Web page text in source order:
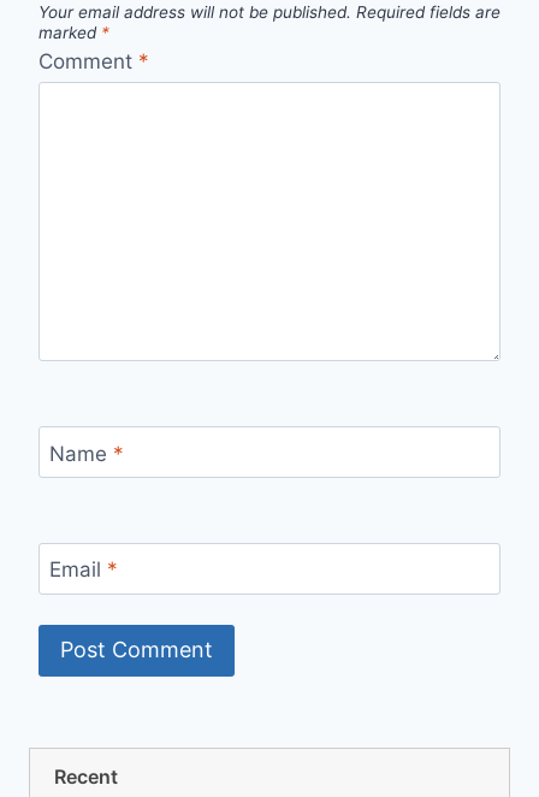
Your email address will not be published. Required fields are
marked *
Comment *
Name *
Email *
Recent